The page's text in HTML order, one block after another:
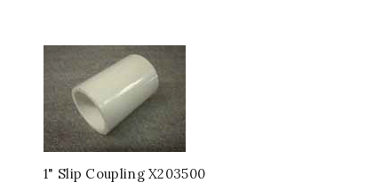
1" Slip Coupling X203500